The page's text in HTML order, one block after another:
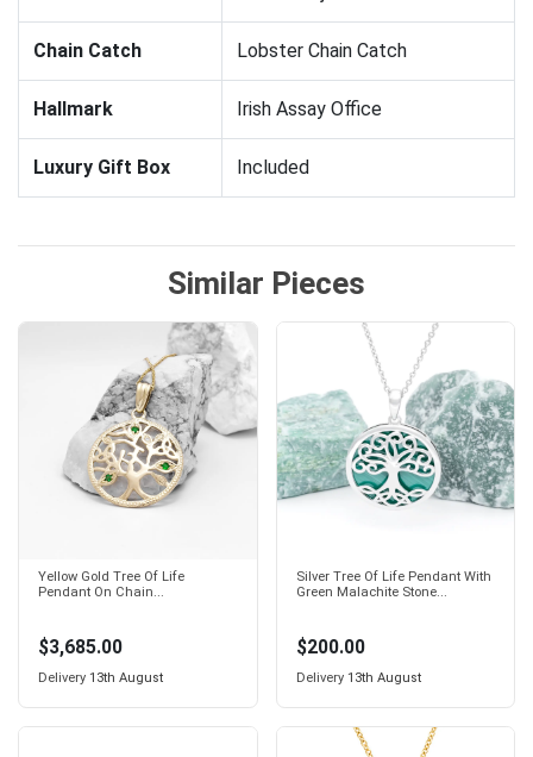
Chain Catch Lobster Chain Catch
Hallmark Irish Assay Office
Luxury Gift Box Included
Similar Pieces
Yellow Gold Tree Of Life
Pendant On Chain...
$3,685.00
Delivery 13th August
Silver Tree Of Life Pendant With
Green Malachite Stone...
$200.00
Delivery 13th August